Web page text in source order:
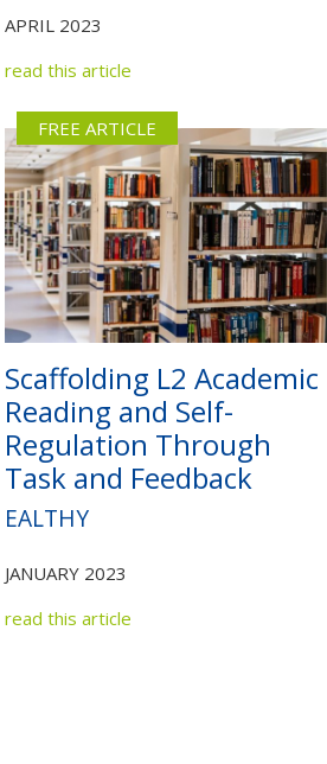
APRIL 2023
read this article
FREE ARTICLE
Scaffolding L2 Academic
Reading and Self-
Regulation Through
Task and Feedback
EALTHY
JANUARY 2023
read this article